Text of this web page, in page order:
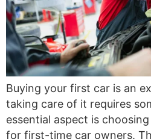
Buying your first car is an
taking care of it requires
essential aspect is
for first-time car owners.